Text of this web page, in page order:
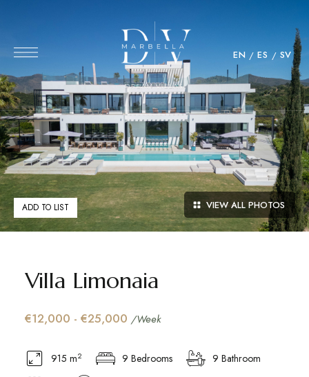
EN ES SV
VIEW ALL PHOTOS
ADD TO LIST
Villa Limonaia
€12,000 - €25,000 /Week
915 m2 9 Bedrooms
9 Bathroom